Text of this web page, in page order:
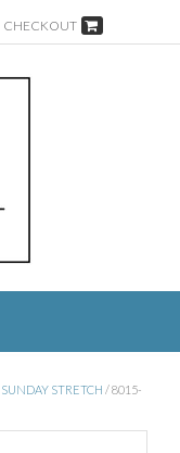
CHECKOUT
SUNDAY STRETCH / 8015-